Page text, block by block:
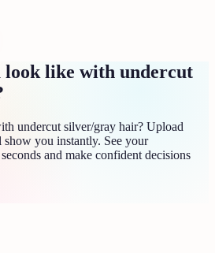
look like with undercut
undercut silver/gray hair? Upload
you instantly. See your
and make confident decisions